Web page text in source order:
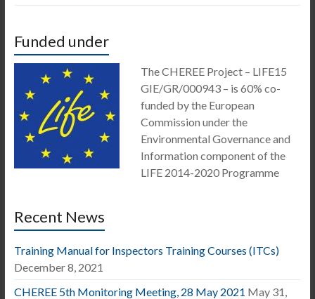
Funded under
The CHEREE Project – LIFE15
GIE/GR/000943 – is 60% co-
funded by the European
Commission under the
Environmental Governance and
Information component of the
LIFE 2014-2020 Programme
Recent News
Training Manual for Inspectors Training Courses (ITCs)
December 8, 2021
CHEREE 5th Monitoring Meeting, 28 May 2021 May 31,